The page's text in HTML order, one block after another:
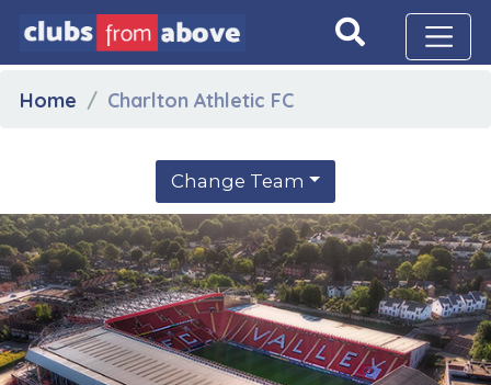
Home Charlton Athletic FC
Change Team